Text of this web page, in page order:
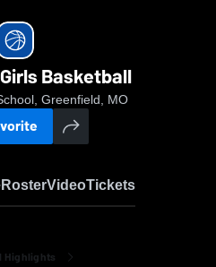
Basketball
Greenfield, MO
RosterVideoTickets
Highlights